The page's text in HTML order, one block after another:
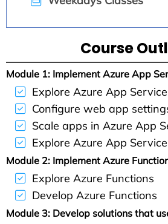
Course
Module 1: Implement Azure App
Explore Azure App Service
Configure web app
Scale apps in Azure App
Explore Azure App
Module 2: Implement Azure
Explore Azure Functions
Develop Azure Functions
Module 3: Develop solutions that